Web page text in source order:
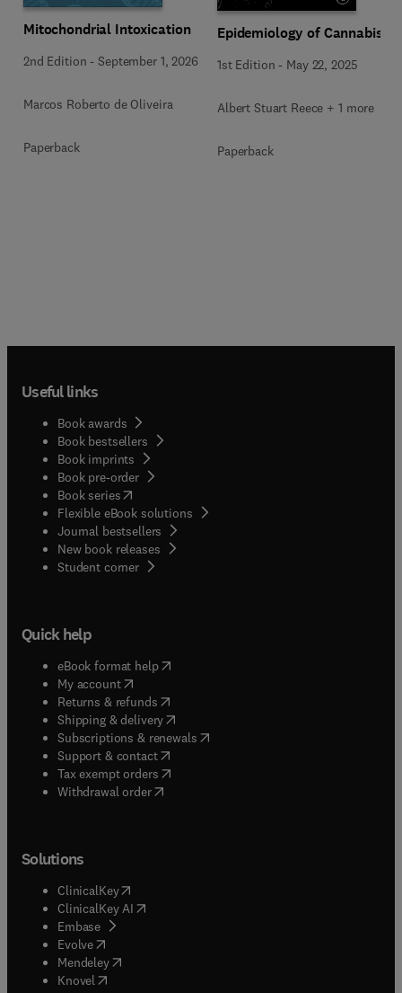
Mitochondrial Intoxication
2nd Edition -September 1, 2026
Marcos Roberto de Oliveira
Paperback
Epidemiology of Cannabis
1st Edition - May 22, 2025
Albert Stuart Reece + 1 more
Paperback
Useful links
Book awards
Book bestsellers
Book imprints
Book pre-order
Book series(opens in new tab/window
Flexible eBook solutions
Journal bestsellers
New book releases
Student corner( opens in new tab/window
Quick help
eBook format help( opens in new tab/window
My account( opens in new tab/window
Returns & refunds( opens in new tab/window
Shipping & delivery(opens in new tab/window
Subscriptions & renewals( opens in new tab/window
Support & contact( opens in new tab/window
Tax exempt orders( opens in new tab/window
Withdrawal order
Solutions
ClinicalKey(opens in new tab/window
ClinicalKey AI opens in new tab/window
Embase( opens in new tab/window
Evolve(opens in new tab/window
Mendeley( opens in new tab/window
Knovel (opens in new tab/window